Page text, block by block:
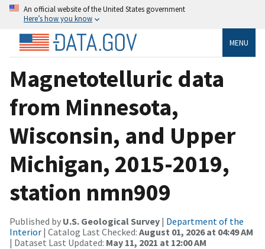
An official website of the United States government
Here’s how you know
MENU
Magnetotelluric data
from Minnesota,
Wisconsin, and Upper
Michigan, 2015-2019,
station nmn909
Published by U.S. Geological Survey | Department of the
Interior | Catalog Last Checked: August 01, 2026 at 04:49 AM
| Dataset Last Updated: May 11, 2021 at 12:00 AM